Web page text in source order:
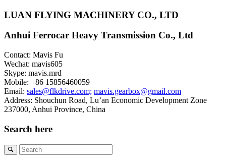
LUAN FLYING MACHINERY CO., LTD
Anhui Ferrocar Heavy Transmission Co., Ltd
Contact: Mavis Fu
Wechat: mavis605
Skype: mavis.mrd
Mobile: +86 15856460059
Email: sales@flkdrive.com; mavis.gearbox@gmail.com
Address: Shouchun Road, Lu’an Economic Development Zone
237000, Anhui Province, China
Search here